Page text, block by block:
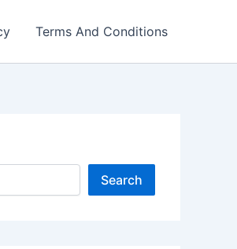
Terms And Conditions
Search